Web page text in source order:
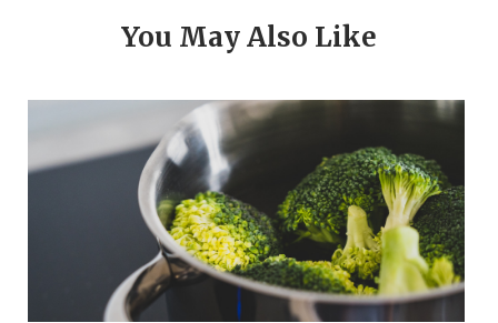
You May Also Like